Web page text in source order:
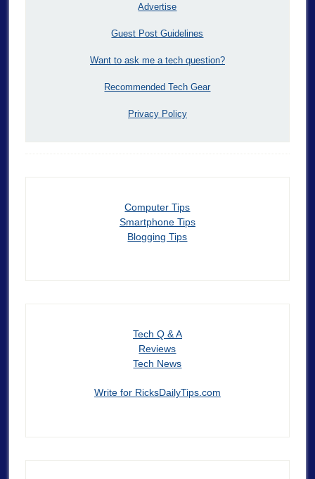
Advertise
Guest Post Guidelines
Want to ask me a tech question?
Recommended Tech Gear
Privacy Policy
Computer Tips
Smartphone Tips
Blogging Tips
Tech Q & A
Reviews
Tech News
Write for RicksDailyTips.com